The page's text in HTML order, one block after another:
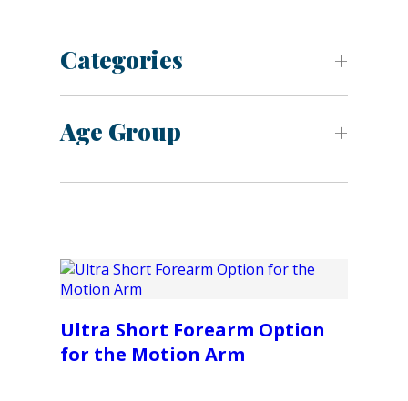
Categories
Age Group
Ultra Short Forearm Option
for the Motion Arm